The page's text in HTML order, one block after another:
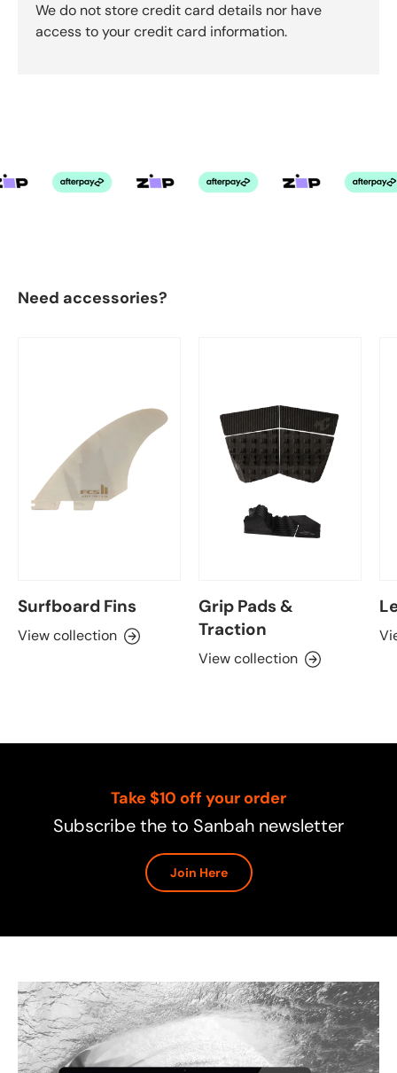
We do not store credit card details nor have
access to your credit card information.
Need accessories?
Surfboard Fins
View collection
Grip Pads &
Traction
View collection
Take $10 off your order
Subscribe the to Sanbah newsletter
Join Here